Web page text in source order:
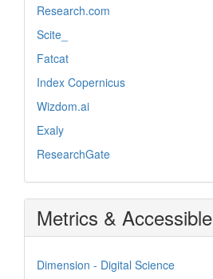
Research.com
Scite_
Fatcat
Index Copernicus
Wizdom.ai
Exaly
ResearchGate
Metrics & Accessible
Dimension - Digital Science